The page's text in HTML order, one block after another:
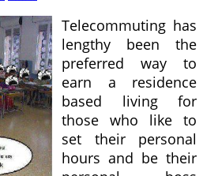
Telecommuting has
lengthy been the
preferred way to
earn a residence
based living for
those who like to
set their personal
hours and be their